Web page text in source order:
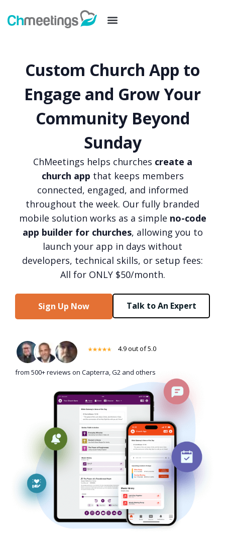
Custom Church App to
Engage and Grow Your
Community Beyond
Sunday
ChMeetings helps churches create a
church app that keeps members
connected, engaged, and informed
throughout the week. Our fully branded
mobile solution works as a simple no-code
app builder for churches, allowing you to
launch your app in days without
developers, technical skills, or setup fees:
All for ONLY $50/month.
Sign Up Now Talk to An Expert
4.9 out of 5.0
from 500+ reviews on Capterra, G2 and others